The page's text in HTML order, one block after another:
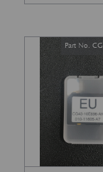
Part No.